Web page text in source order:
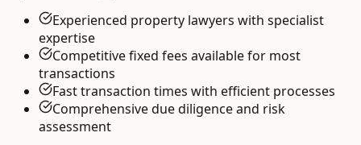
Experienced property lawyers with specialist
expertise
Competitive fixed fees available for most
transactions
Fast transaction times with efficient processes
Comprehensive due diligence and risk
assessment